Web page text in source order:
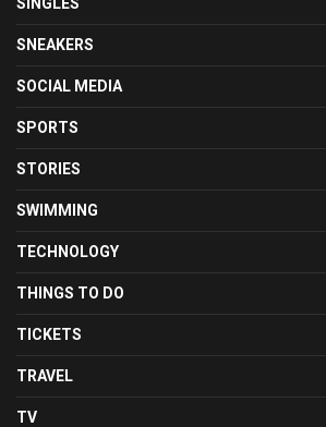
SNEAKERS
SOCIAL MEDIA
SPORTS
STORIES
SWIMMING
TECHNOLOGY
THINGS TO DO
TICKETS
TRAVEL
TV